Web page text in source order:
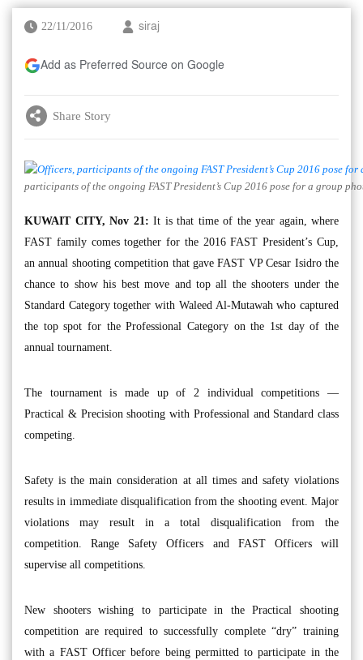
22/11/2016 siraj
Add as Preferred Source on Google
Share Story
participants of the ongoing FAST President’s Cup 2016 pose for a group
KUWAIT CITY, Nov 21: It is that time of the year again, where
FAST family comes together for the 2016 FAST President’s Cup,
an annual shooting competition that gave FAST VP Cesar Isidro the
chance to show his best move and top all the shooters under the
Standard Category together with Waleed Al-Mutawah who captured
the top spot for the Professional Category on the 1st day of the
annual tournament.
The tournament is made up of 2 individual competitions —
Practical & Precision shooting with Professional and Standard class
competing.
Safety is the main consideration at all times and safety violations
results in immediate disqualification from the shooting event. Major
violations may result in a total disqualification from the
competition. Range Safety Officers and FAST Officers will
supervise all competitions.
New shooters wishing to participate in the Practical shooting
competition are required to successfully complete “dry” training
with a FAST Officer before being permitted to participate in the